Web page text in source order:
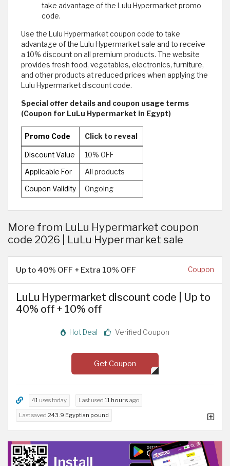
take advantage of the Lulu Hypermarket promo
code.
Use the Lulu Hypermarket coupon code to take
advantage of the Lulu Hypermarket sale and to receive
a 10% discount on all premium products. The website
provides fresh food, vegetables, electronics, furniture,
and other products at reduced prices when applying the
Lulu Hypermarket discount code.
Special offer details and coupon usage terms
(Coupon for LuLu Hypermarket in Egypt)
Promo Code Click to reveal
Discount Value 10% OFF
Applicable For All products
Coupon Validity Ongoing
More from LuLu Hypermarket coupon
code 2026 | LuLu Hypermarket sale
Up to 40% OFF + Extra 10% OFF Coupon
LuLu Hypermarket discount code | Up to
40% off + 10% off
Hot Deal Verified Coupon
Get Coupon
41 uses today Last used 11 hours ago
Last saved 243.9 Egyptian pound